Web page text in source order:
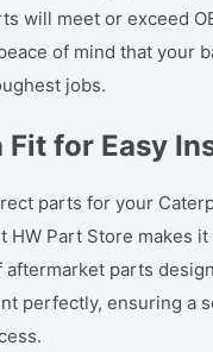
will meet or exceed
of mind that your
jobs.
Fit for Easy
parts for your
HW Part Store makes
aftermarket parts
perfectly, ensuring a